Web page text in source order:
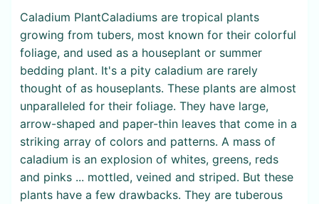
Caladium PlantCaladiums are tropical plants
growing from tubers, most known for their colorful
foliage, and used as a houseplant or summer
bedding plant. It's a pity caladium are rarely
thought of as houseplants. These plants are almost
unparalleled for their foliage. They have large,
arrow-shaped and paper-thin leaves that come in a
striking array of colors and patterns. A mass of
caladium is an explosion of whites, greens, reds
and pinks ... mottled, veined and striped. But these
plants have a few drawbacks. They are tuberous